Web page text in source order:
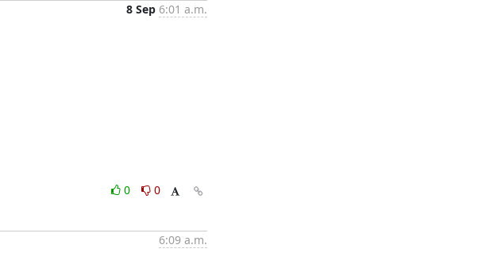
8 Sep 6:01 a.m.
0
0
6:09 a.m.